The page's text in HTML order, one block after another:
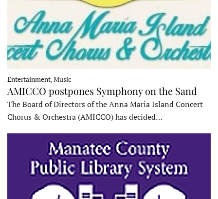
Entertainment, Music
AMICCO postpones Symphony on the Sand
The Board of Directors of the Anna Maria Island Concert
Chorus & Orchestra (AMICCO) has decided…